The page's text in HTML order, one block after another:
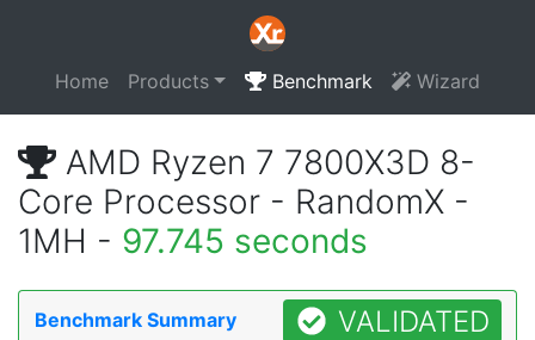
Home Products Benchmark Wizard
AMD Ryzen 7 7800X3D 8-
Core Processor - RandomX -
1MH - 97.745 seconds
Benchmark Summary VALIDATED